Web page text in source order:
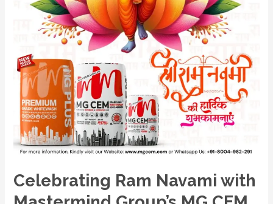
Celebrating Ram Navami with
Pioneers
in
White
Cement
Solutions